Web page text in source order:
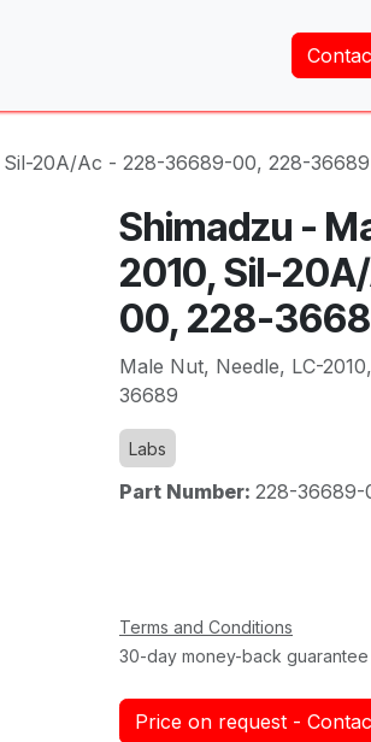
20A/Ac - 228-36689-00, 228-36689
Shimadzu -
2010, Sil-
00, 228-
Male Nut, Needle, LC-
36689
Labs
Part Number: 228-36689-
Terms and Conditions
30-day money-back guarantee
Price on request -